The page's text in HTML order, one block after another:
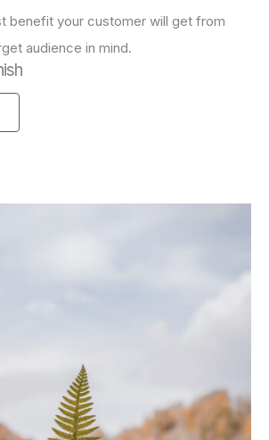
benefit your customer will get from
audience in mind.